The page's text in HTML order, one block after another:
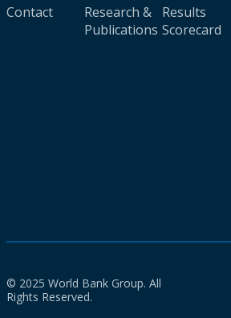
Contact
Research &
Publications
Results
Scorecard
© 2025 World Bank Group. All
Rights Reserved.